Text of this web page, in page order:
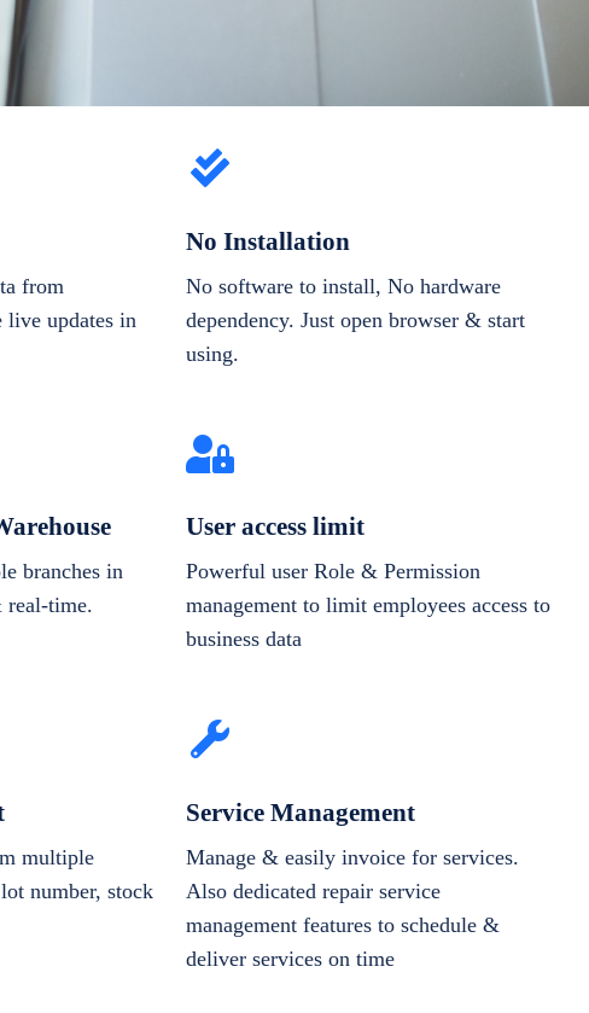
from
live updates in
No Installation
No software to install, No hardware
dependency. Just open browser & start
using.
branches in
real-time.
User access limit
Powerful user Role & Permission
management to limit employees access to
business data
multiple
number, stock
Service Management
Manage & easily invoice for services.
Also dedicated repair service
management features to schedule &
deliver services on time